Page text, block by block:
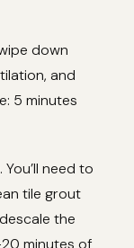
down
and
5 minutes
need to
tile grout
the
minutes of